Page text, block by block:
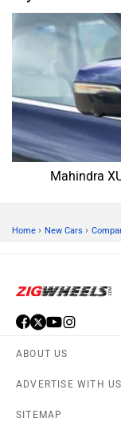
Mahindra
Home › New Cars ›
ABOUT US
ADVERTISE WITH US
SITEMAP